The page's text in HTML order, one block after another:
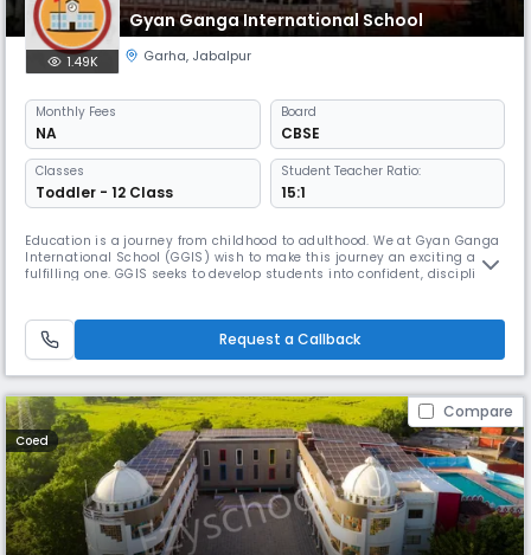
Gyan Ganga International School
1.49K Garha, Jabalpur
Monthly Fees
NA
Board
CBSE
Classes
Toddler - 12 Class
Student Teacher Ratio:
15:1
Education is a journey from childhood to adulthood. We at Gyan Ganga
International School (GGIS) wish to make this journey an exciting and
fulfilling one. GGIS seeks to develop students into confident, disciplined
Request a Callback
Compare
Coed